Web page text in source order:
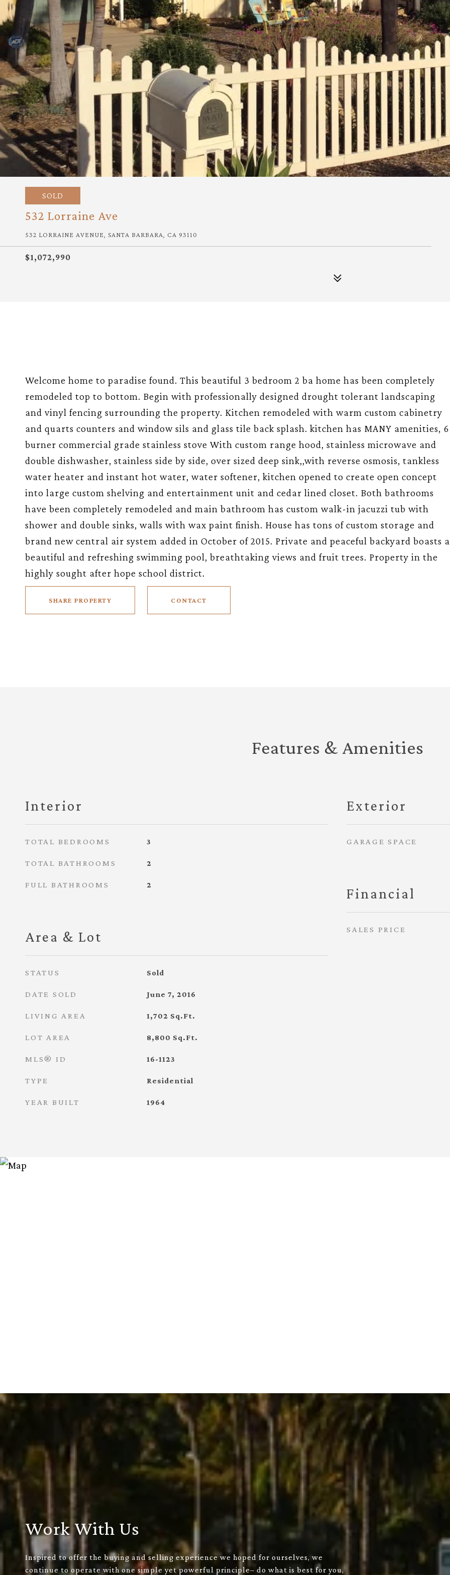
SOLD
532 Lorraine Ave
532 LORRAINE AVENUE, SANTA BARBARA, CA 93110
$1,072,990
Welcome home to paradise found. This beautiful 3 bedroom 2 ba home has been completely
remodeled top to bottom. Begin with professionally designed drought tolerant landscaping
and vinyl fencing surrounding the property. Kitchen remodeled with warm custom cabinetry
and quarts counters and window sils and glass tile back splash. kitchen has MANY amenities, 6
burner commercial grade stainless stove With custom range hood, stainless microwave and
double dishwasher, stainless side by side, over sized deep sink,,with reverse osmosis, tankless
water heater and instant hot water, water softener, kitchen opened to create open concept
into large custom shelving and entertainment unit and cedar lined closet. Both bathrooms
have been completely remodeled and main bathroom has custom walk-in jacuzzi tub with
shower and double sinks, walls with wax paint finish. House has tons of custom storage and
brand new central air system added in October of 2015. Private and peaceful backyard boasts a
beautiful and refreshing swimming pool, breathtaking views and fruit trees. Property in the
highly sought after hope school district.
SHARE PROPERTY CONTACT
Features & Amenities
Interior
TOTAL BEDROOMS 3
TOTAL BATHROOMS 2
FULL BATHROOMS 2
Area & Lot
STATUS Sold
DATE SOLD June 7, 2016
LIVING AREA 1,702 Sq.Ft.
LOT AREA 8,800 Sq.Ft.
MLS® ID 16-1123
TYPE Residential
YEAR BUILT 1964
Exterior
GARAGE SPACE
Financial
SALES PRICE
Work With Us
Inspired to offer the buying and selling experience we hoped for ourselves, we
continue to operate with one simple yet powerful principle– do what is best for you,